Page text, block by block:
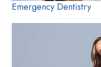
Emergency Dentistry